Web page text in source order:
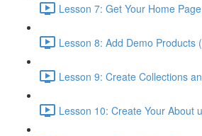
Lesson 7: Get Your Home
Lesson 8: Add Demo Products
Lesson 9: Create Collections
Lesson 10: Create Your About